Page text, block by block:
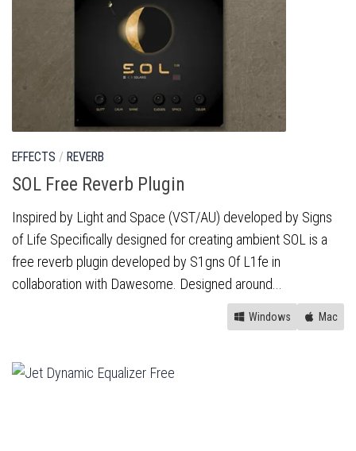
EFFECTS / REVERB
SOL Free Reverb Plugin
Inspired by Light and Space (VST/AU) developed by Signs
of Life Specifically designed for creating ambient SOL is a
free reverb plugin developed by S1gns Of L1fe in
collaboration with Dawesome. Designed around...
Windows Mac